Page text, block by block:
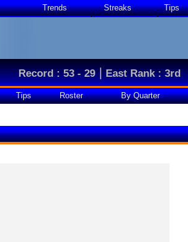
Trends Streaks Tips
Record : 53 - 29|East Rank : 3rd
Tips Roster By Quarter